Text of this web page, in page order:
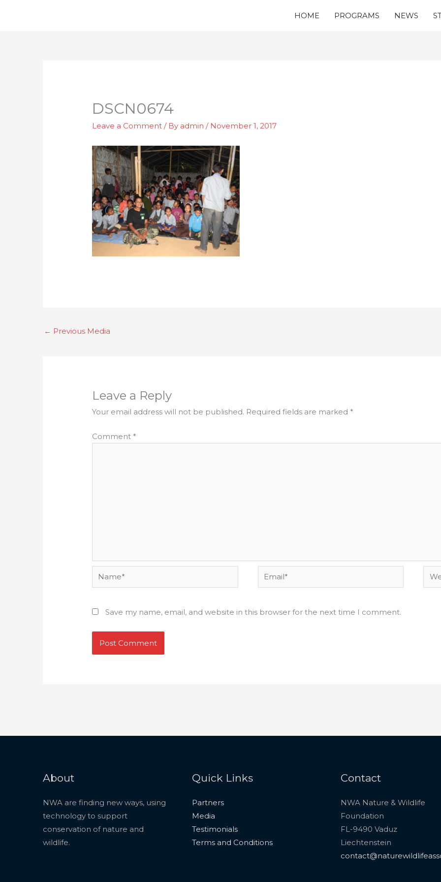
HOME PROGRAMS NEWS
DSCN0674
Leave a Comment / By admin/ November 1, 2017
← Previous Media
Leave a Reply
Your email address will not be published. Required fields are marked *
Comment *
Name* Email*
Save my name, email, and website in this browser for the next time I comment.
About
NWA are finding new ways, using
technology to support
conservation of nature and
wildlife.
Quick Links
Partners
Media
Testimonials
Terms and Conditions
Contact
NWA Nature & Wildlife
Foundation
FL-9490 Vaduz
Liechtenstein